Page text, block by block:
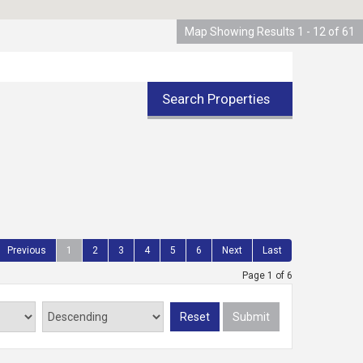
Search Properties
Map Showing Results 1 - 12 of 61
Previous 1 2 3 4 5 6 Next Last
Page 1 of 6
Reset Submit